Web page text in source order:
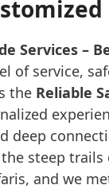
Services –
of service,
the Reliable
steep
and we